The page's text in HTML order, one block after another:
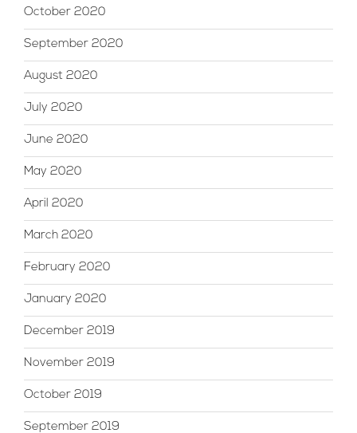
October 2020
September 2020
August 2020
July 2020
June 2020
May 2020
April 2020
March 2020
February 2020
January 2020
December 2019
November 2019
October 2019
September 2019